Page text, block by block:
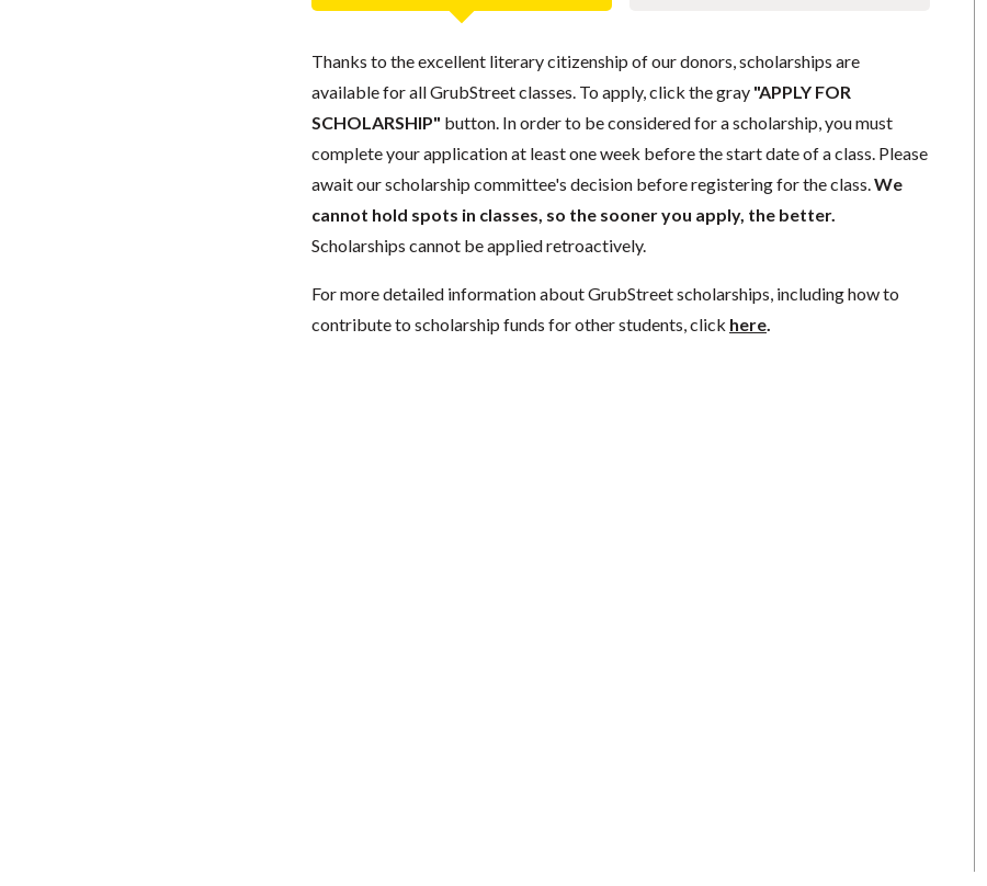
Thanks to the excellent literary citizenship of our donors, scholarships are
available for all GrubStreet classes. To apply, click the gray "APPLY FOR
SCHOLARSHIP" button. In order to be considered for a scholarship, you must
complete your application at least one week before the start date of a class. Please
await our scholarship committee's decision before registering for the class. We
cannot hold spots in classes, so the sooner you apply, the better.
Scholarships cannot be applied retroactively.
For more detailed information about GrubStreet scholarships, including how to
contribute to scholarship funds for other students, click here.